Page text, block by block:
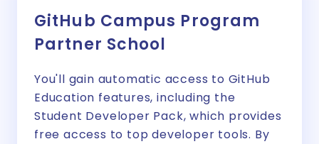
GitHub Campus Program
Partner School
You'll gain automatic access to GitHub
Education features, including the
Student Developer Pack, which provides
free access to top developer tools. By